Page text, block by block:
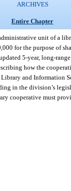
ARCHIVES
Entire Chapter
unit of a
for the purpose of
5-year, long-
how the
and Information
in the division’s
cooperative must